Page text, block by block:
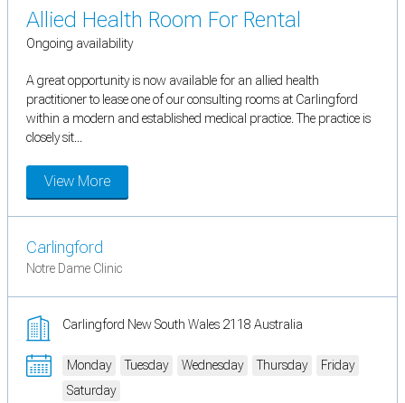
Allied Health Room For Rental
Ongoing availability
A great opportunity is now available for an allied health
practitioner to lease one of our consulting rooms at Carlingford
within a modern and established medical practice. The practice is
closely sit...
View More
Carlingford
Notre Dame Clinic
Carlingford New South Wales 2118 Australia
Monday Tuesday Wednesday Thursday
Friday
Saturday